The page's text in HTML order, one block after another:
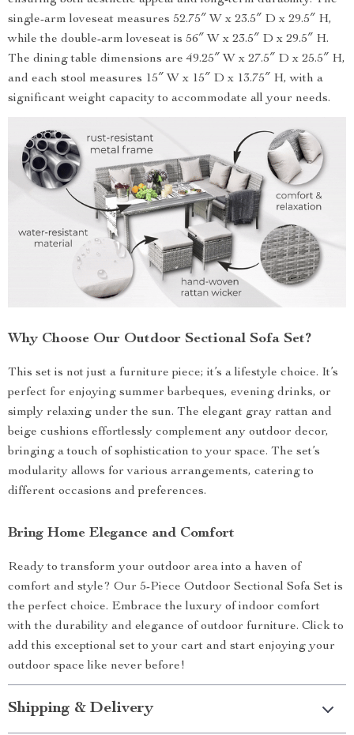
single-arm loveseat measures 52.75″ W x 23.5″ D x 29.5″ H,
while the double-arm loveseat is 56″ W x 23.5″ D x 29.5″ H.
The dining table dimensions are 49.25″ W x 27.5″ D x 25.5″ H,
and each stool measures 15″ W x 15″ D x 13.75″ H, with a
significant weight capacity to accommodate all your needs.
Why Choose Our Outdoor Sectional Sofa Set?
This set is not just a furniture piece; it’s a lifestyle choice. It’s
perfect for enjoying summer barbeques, evening drinks, or
simply relaxing under the sun. The elegant gray rattan and
beige cushions effortlessly complement any outdoor decor,
bringing a touch of sophistication to your space. The set’s
modularity allows for various arrangements, catering to
different occasions and preferences.
Bring Home Elegance and Comfort
Ready to transform your outdoor area into a haven of
comfort and style? Our 5-Piece Outdoor Sectional Sofa Set is
the perfect choice. Embrace the luxury of indoor comfort
with the durability and elegance of outdoor furniture. Click to
add this exceptional set to your cart and start enjoying your
outdoor space like never before!
Shipping & Delivery